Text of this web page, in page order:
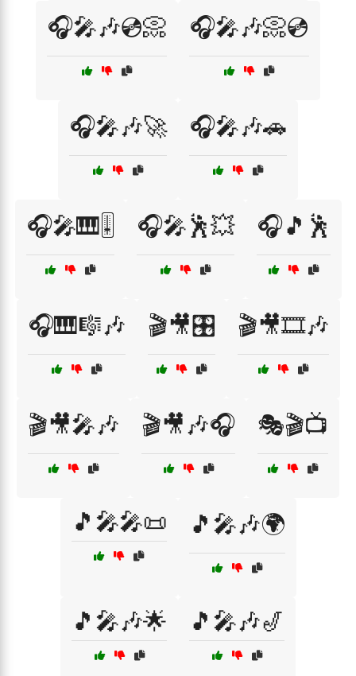
🎧🎤🎶💿📀 🎧🎤🎶📀💿
🎧🎤🎶🚀 🎧🎤🎶🚗
🎧🎤🎹🎚️ 🎧🎤🕺💥 🎧🎵🕺
🎧🎹🎼🎶 🎬🎥🎛️ 🎬🎥🎞️🎶
🎬🎥🎤🎶 🎬🎥🎶🎧 🎭🎬📺
🎵🎤🎤📜 🎵🎤🎶🌍
🎵🎤🎶🌟 🎵🎤🎶🎷